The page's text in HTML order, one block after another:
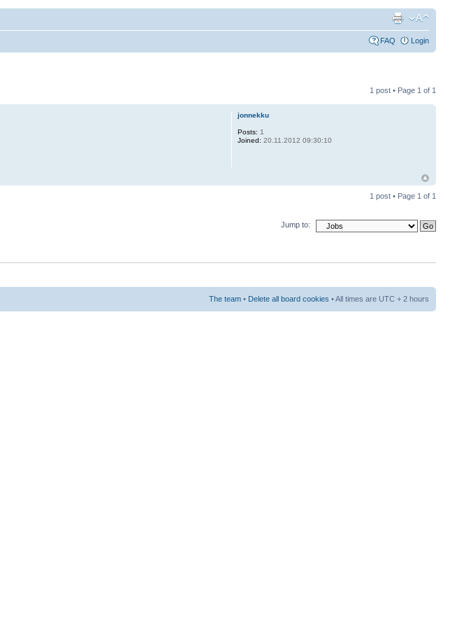
FAQ Login
1 post • Page 1 of 1
jonnekku
Posts: 1
Joined: 20.11.2012 09:30:10
1 post • Page 1 of 1
Jump to:
The team • Delete all board cookies • All times are UTC + 2 hours